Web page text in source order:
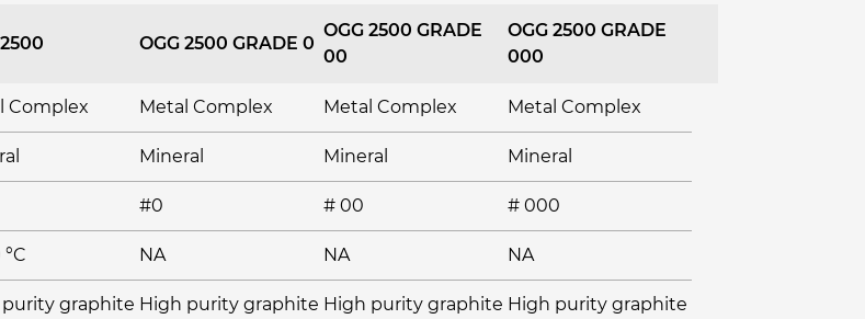
OGG 2500 GRADE 0
OGG 2500 GRADE
00
OGG 2500 GRADE
000
Complex Metal Complex Metal Complex Metal Complex
Mineral Mineral Mineral
#0 # 00 # 000
°C NA NA NA
graphite High purity graphite High purity graphite High purity graphite